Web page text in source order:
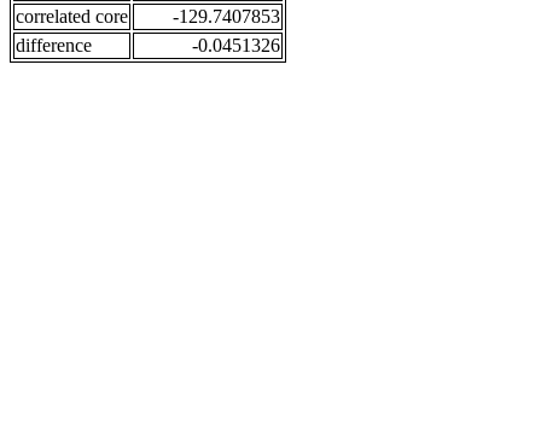
correlated core
-129.7407853
difference
-0.0451326